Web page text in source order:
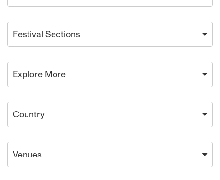
Festival Sections
Explore More
Country
Venues